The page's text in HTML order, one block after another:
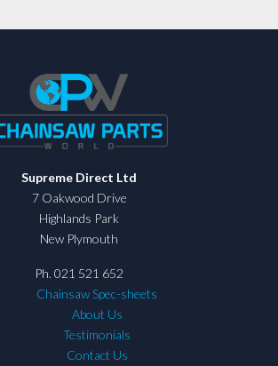
Supreme Direct Ltd
7 Oakwood Drive
Highlands Park
New Plymouth
Ph. 021 521 652
Chainsaw Spec-sheets
About Us
Testimonials
Contact Us